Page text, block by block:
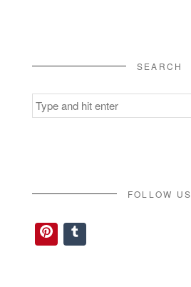
SEARCH
Search
for:
FOLLOW US
Pinterest